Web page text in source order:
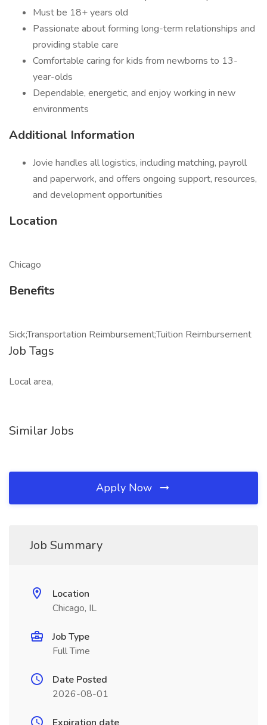
Must be 18+ years old
Passionate about forming long-term relationships and
providing stable care
Comfortable caring for kids from newborns to 13-
year-olds
Dependable, energetic, and enjoy working in new
environments
Additional Information
Jovie handles all logistics, including matching, payroll
and paperwork, and offers ongoing support, resources,
and development opportunities
Location
Chicago
Benefits
Sick;Transportation Reimbursement;Tuition Reimbursement
Job Tags
Local area,
Similar Jobs
Apply Now
Job Summary
Location
Chicago, IL
Job Type
Full Time
Date Posted
2026-08-01